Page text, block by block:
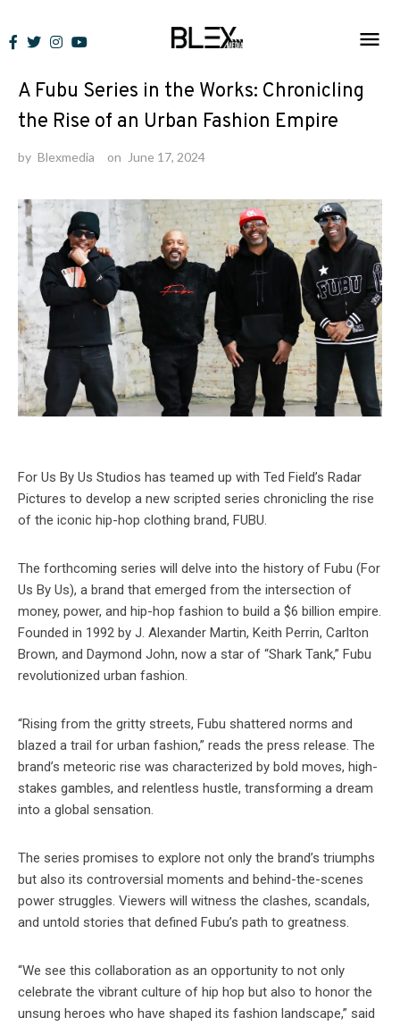
to
News
A Fubu Series in the Works: Chronicling
the Rise of an Urban Fashion Empire
by Blexmedia on June 17, 2024
For Us By Us Studios has teamed up with Ted Field’s Radar
Pictures to develop a new scripted series chronicling the rise
of the iconic hip-hop clothing brand, FUBU.
The forthcoming series will delve into the history of Fubu (For
Us By Us), a brand that emerged from the intersection of
money, power, and hip-hop fashion to build a $6 billion empire.
Founded in 1992 by J. Alexander Martin, Keith Perrin, Carlton
Brown, and Daymond John, now a star of “Shark Tank,” Fubu
revolutionized urban fashion.
“Rising from the gritty streets, Fubu shattered norms and
blazed a trail for urban fashion,” reads the press release. The
brand’s meteoric rise was characterized by bold moves, high-
stakes gambles, and relentless hustle, transforming a dream
into a global sensation.
The series promises to explore not only the brand’s triumphs
but also its controversial moments and behind-the-scenes
power struggles. Viewers will witness the clashes, scandals,
and untold stories that defined Fubu’s path to greatness.
“We see this collaboration as an opportunity to not only
celebrate the vibrant culture of hip hop but also to honor the
unsung heroes who have shaped its fashion landscape,” said